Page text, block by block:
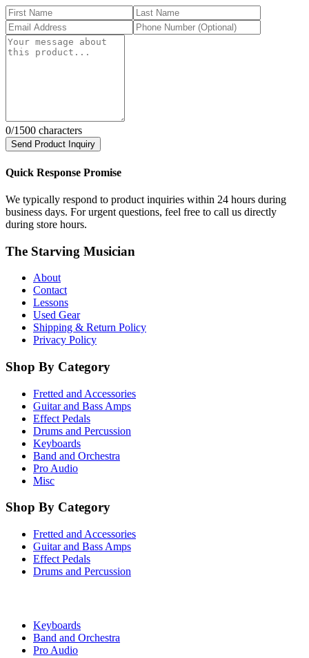
0/1500 characters
Send Product Inquiry
Quick Response Promise
We typically respond to product inquiries within 24 hours during
business days. For urgent questions, feel free to call us directly
during store hours.
The Starving Musician
About
Contact
Lessons
Used Gear
Shipping & Return Policy
Privacy Policy
Shop By Category
Fretted and Accessories
Guitar and Bass Amps
Effect Pedals
Drums and Percussion
Keyboards
Band and Orchestra
Pro Audio
Misc
Shop By Category
Fretted and Accessories
Guitar and Bass Amps
Effect Pedals
Drums and Percussion
Keyboards
Band and Orchestra
Pro Audio